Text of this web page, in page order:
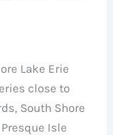
Lake Erie
close to
South Shore
Isle